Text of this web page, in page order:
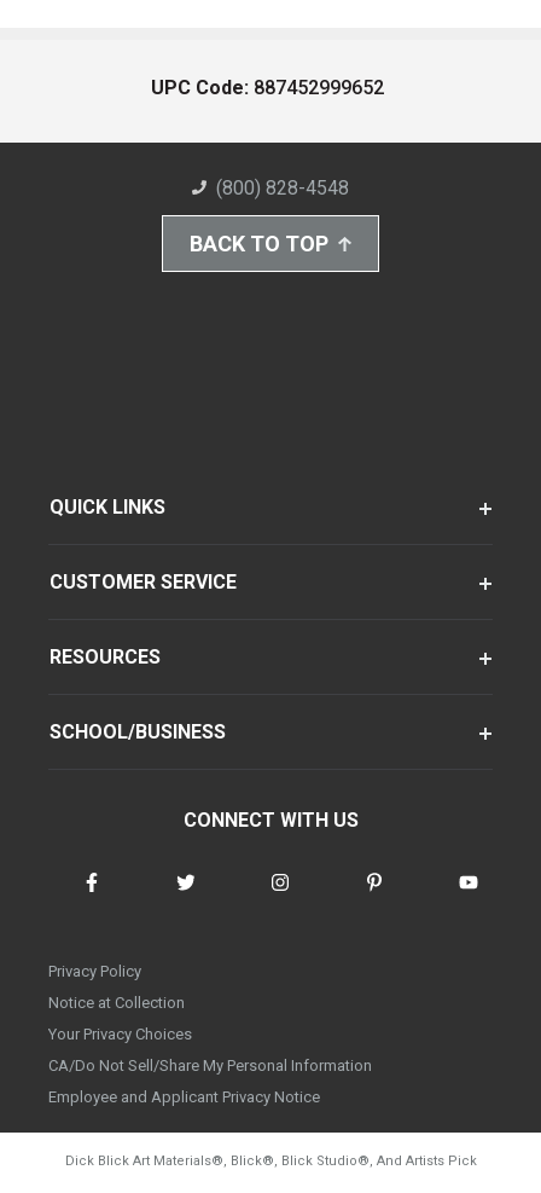
UPC Code: 887452999652
(800) 828-4548
BACK TO TOP
QUICK LINKS
CUSTOMER SERVICE
RESOURCES
SCHOOL/BUSINESS
CONNECT WITH US
Privacy Policy
Notice at Collection
Your Privacy Choices
CA/Do Not Sell/Share My Personal Information
Employee and Applicant Privacy Notice
Dick Blick Art Materials®, Blick®, Blick Studio®, And Artists Pick